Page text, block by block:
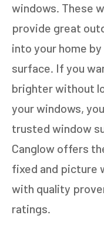
windows. These
provide great
into your home
surface. If you
brighter without
your windows,
trusted window
Canglow offers
fixed and picture
with quality
ratings.